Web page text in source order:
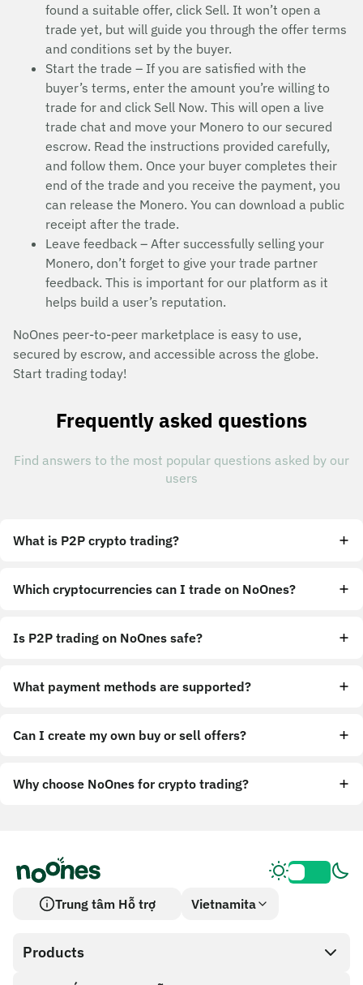
found a suitable offer, click Sell. It won’t open a
trade yet, but will guide you through the offer terms
and conditions set by the buyer.
Start the trade – If you are satisfied with the
buyer’s terms, enter the amount you’re willing to
trade for and click Sell Now. This will open a live
trade chat and move your Monero to our secured
escrow. Read the instructions provided carefully,
and follow them. Once your buyer completes their
end of the trade and you receive the payment, you
can release the Monero. You can download a public
receipt after the trade.
Leave feedback – After successfully selling your
Monero, don’t forget to give your trade partner
feedback. This is important for our platform as it
helps build a user’s reputation.
NoOnes peer-to-peer marketplace is easy to use,
secured by escrow, and accessible across the globe.
Start trading today!
Frequently asked questions
Find answers to the most popular questions asked by our
users
What is P2P crypto trading?
Which cryptocurrencies can I trade on NoOnes?
Is P2P trading on NoOnes safe?
What payment methods are supported?
Can I create my own buy or sell offers?
Why choose NoOnes for crypto trading?
Trung tâm Hỗ trợ Vietnamita
Products